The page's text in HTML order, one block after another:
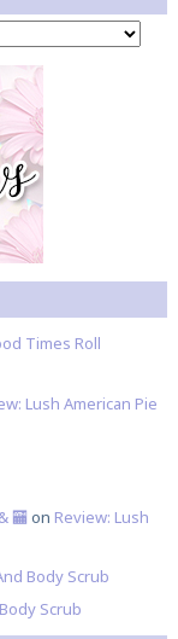
Times Roll
Lush American Pie
🏧 on Review: Lush
Body Scrub
Scrub